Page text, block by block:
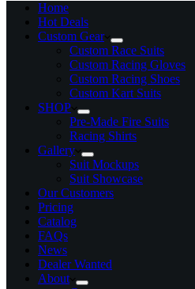
Home
Hot Deals
Custom Gear
Custom Race Suits
Custom Racing Gloves
Custom Racing Shoes
Custom Kart Suits
SHOP
Pre-Made Fire Suits
Racing Shirts
Gallery
Suit Mockups
Suit Showcase
Our Customers
Pricing
Catalog
FAQs
News
Dealer Wanted
About